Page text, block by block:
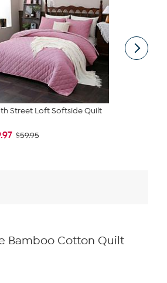
Street Loft Softside Quilt
$59.95
Bamboo Cotton Quilt